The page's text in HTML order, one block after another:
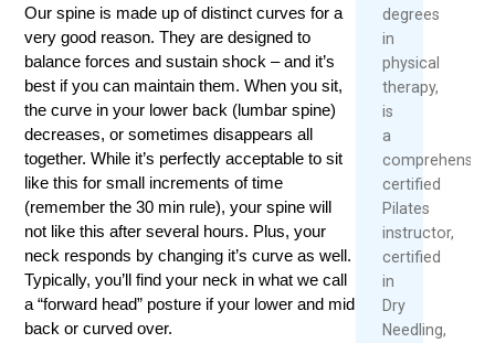
Our spine is made up of distinct curves for a
very good reason. They are designed to
balance forces and sustain shock – and it’s
best if you can maintain them. When you sit,
the curve in your lower back (lumbar spine)
decreases, or sometimes disappears all
together. While it’s perfectly acceptable to sit
like this for small increments of time
(remember the 30 min rule), your spine will
not like this after several hours. Plus, your
neck responds by changing it’s curve as well.
Typically, you’ll find your neck in what we call
a “forward head” posture if your lower and mid
back or curved over.
degrees
in
physical
therapy,
is
a
certified
Pilates
instructor,
certified
in
Dry
Needling,